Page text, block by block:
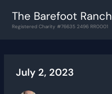
content
The Barefoot Ranch
Registered Charity #76635 2496 RR0001
July 2, 2023